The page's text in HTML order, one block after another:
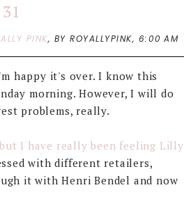
PINK, BY ROYALLYPINK, 6:00 AM
happy it's over. I know this
morning. However, I will do
problems, really.
I have really been feeling Lilly
with different retailers,
it with Henri Bendel and now